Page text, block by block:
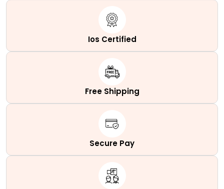
Friendly
and
Ios Certified
Free Shipping
Secure Pay